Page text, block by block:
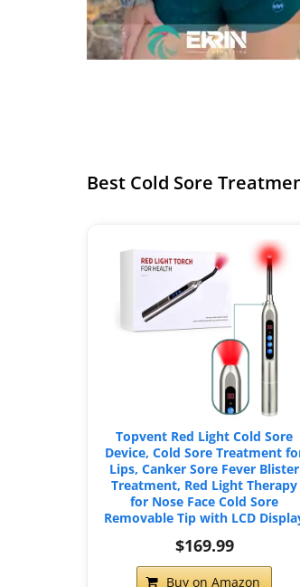
Best Cold Sore
Topvent Red Light Cold Sore
Device, Cold Sore Treatment
Lips, Canker Sore Fever Blister
Treatment, Red Light Therapy
for Nose Face Cold Sore
Removable Tip with LCD
$169.99
Buy on Amazon